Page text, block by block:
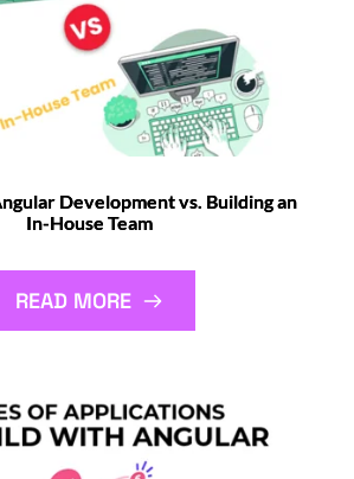
Development vs. Building an
In-House Team
READ MORE